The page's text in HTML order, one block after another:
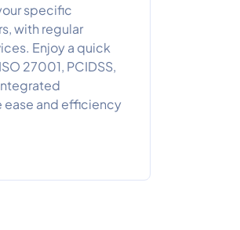
specific
with regular
Enjoy a quick
27001, PCIDSS,
ease and efficiency